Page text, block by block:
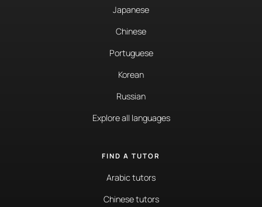
Japanese
Chinese
Portuguese
Korean
Russian
Explore all languages
FIND A TUTOR
Arabic tutors
Chinese tutors